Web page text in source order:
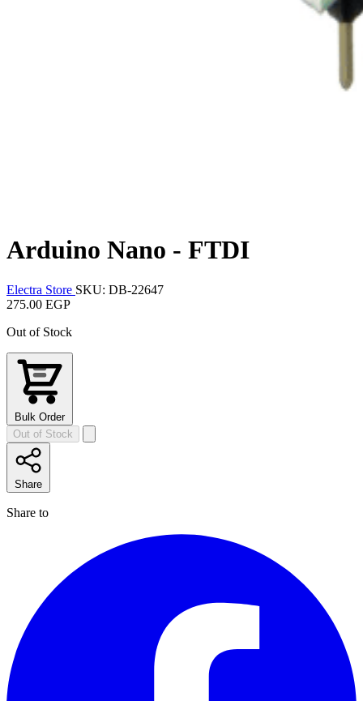
Arduino Nano - FTDI
Electra Store SKU: DB-22647
275.00 EGP
Out of Stock
Bulk Order
Out of Stock
Share
Share to